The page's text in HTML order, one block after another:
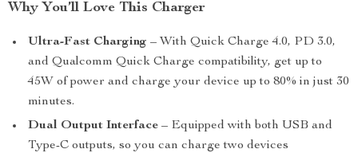
Why You’ll Love This Charger
Ultra-Fast Charging – With Quick Charge 4.0, PD 3.0,
and Qualcomm Quick Charge compatibility, get up to
45W of power and charge your device up to 80% in just 30
minutes.
Dual Output Interface – Equipped with both USB and
Type-C outputs, so you can charge two devices